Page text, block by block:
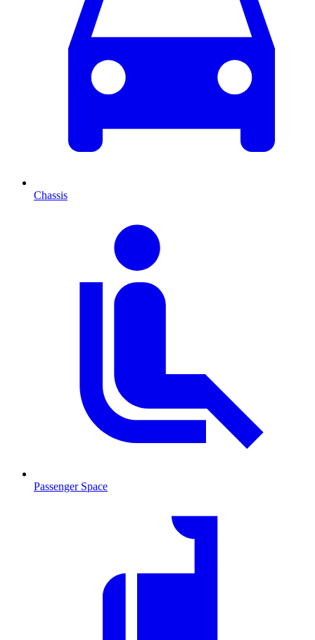
Chassis
Passenger Space